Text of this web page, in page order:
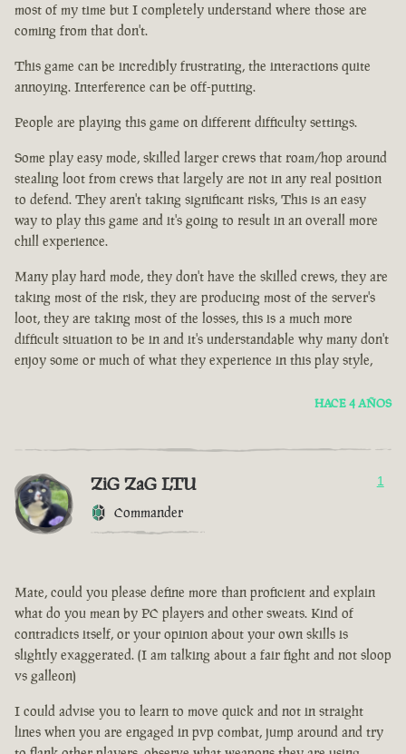
most of my time but I completely understand where those are
coming from that don't.
This game can be incredibly frustrating, the interactions quite
annoying. Interference can be off-putting.
People are playing this game on different difficulty settings.
Some play easy mode, skilled larger crews that roam/hop around
stealing loot from crews that largely are not in any real position
to defend. They aren't taking significant risks, This is an easy
way to play this game and it's going to result in an overall more
chill experience.
Many play hard mode, they don't have the skilled crews, they are
taking most of the risk, they are producing most of the server's
loot, they are taking most of the losses, this is a much more
difficult situation to be in and it's understandable why many don't
enjoy some or much of what they experience in this play style,
HACE 4 AÑOS
ZiG ZaG LTU
Commander
1
Mate, could you please define more than proficient and explain
what do you mean by PC players and other sweats. Kind of
contradicts itself, or your opinion about your own skills is
slightly exaggerated. (I am talking about a fair fight and not sloop
vs galleon)
I could advise you to learn to move quick and not in straight
lines when you are engaged in pvp combat, jump around and try